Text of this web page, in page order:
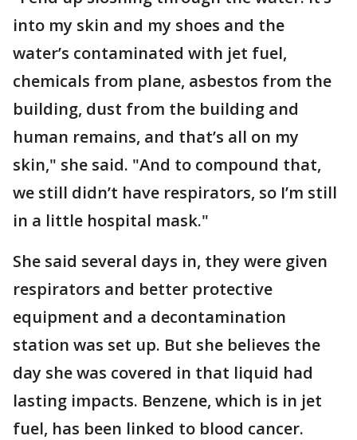
into my skin and my shoes and the
water’s contaminated with jet fuel,
chemicals from plane, asbestos from the
building, dust from the building and
human remains, and that’s all on my
skin," she said. "And to compound that,
we still didn’t have respirators, so I’m still
in a little hospital mask."
She said several days in, they were given
respirators and better protective
equipment and a decontamination
station was set up. But she believes the
day she was covered in that liquid had
lasting impacts. Benzene, which is in jet
fuel, has been linked to blood cancer.